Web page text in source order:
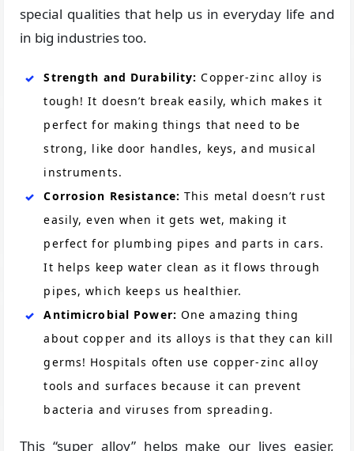
special qualities that help us in everyday life and
in big industries too.
Strength and Durability:Copper-zinc alloy is
tough! It doesn’t break easily, which makes it
perfect for making things that need to be
strong, like door handles, keys, and musical
instruments.
Corrosion Resistance:This metal doesn’t rust
easily, even when it gets wet, making it
perfect for plumbing pipes and parts in cars.
It helps keep water clean as it flows through
pipes, which keeps us healthier.
Antimicrobial Power: One amazing thing
about copper and its alloys is that they can kill
germs! Hospitals often use copper-zinc alloy
tools and surfaces because it can prevent
bacteria and viruses from spreading.
This “super alloy” helps make our lives easier,